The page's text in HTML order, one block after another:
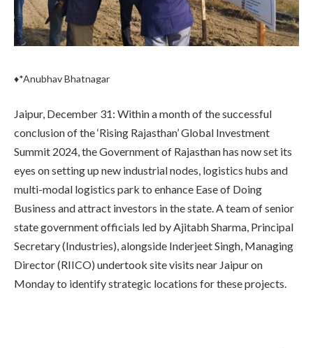
♦*Anubhav Bhatnagar
Jaipur, December 31: Within a month of the successful
conclusion of the ‘Rising Rajasthan’ Global Investment
Summit 2024, the Government of Rajasthan has now set its
eyes on setting up new industrial nodes, logistics hubs and
multi-modal logistics park to enhance Ease of Doing
Business and attract investors in the state. A team of senior
state government officials led by Ajitabh Sharma, Principal
Secretary (Industries), alongside Inderjeet Singh, Managing
Director (RIICO) undertook site visits near Jaipur on
Monday to identify strategic locations for these projects.